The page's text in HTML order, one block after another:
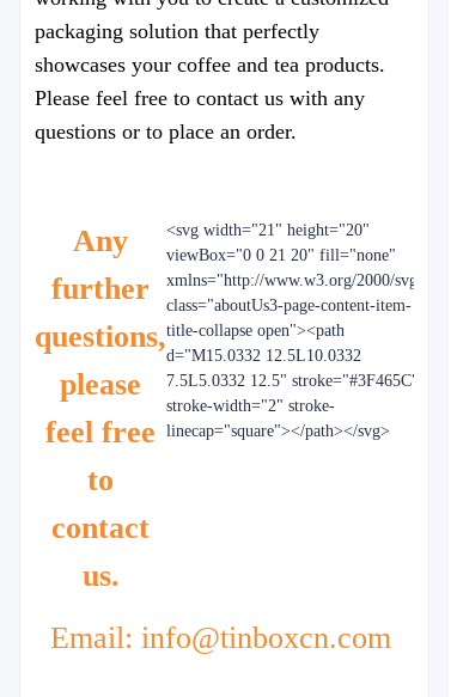
packaging solution that perfectly
showcases your coffee and tea products.
Please feel free to contact us with any
questions or to place an order.
Any
further
questions,
please
feel free
to
contact
us.
<svg width="21" height="20"
viewBox="0 0 21 20" fill="none"
xmlns="http://www.w3.org/2000/svg"
class="aboutUs3-page-content-item-
title-collapse open"><path
d="M15.0332 12.5L10.0332
7.5L5.0332 12.5" stroke="#3F465C"
stroke-width="2" stroke-
linecap="square"></path></svg>
Email: info@tinboxcn.com